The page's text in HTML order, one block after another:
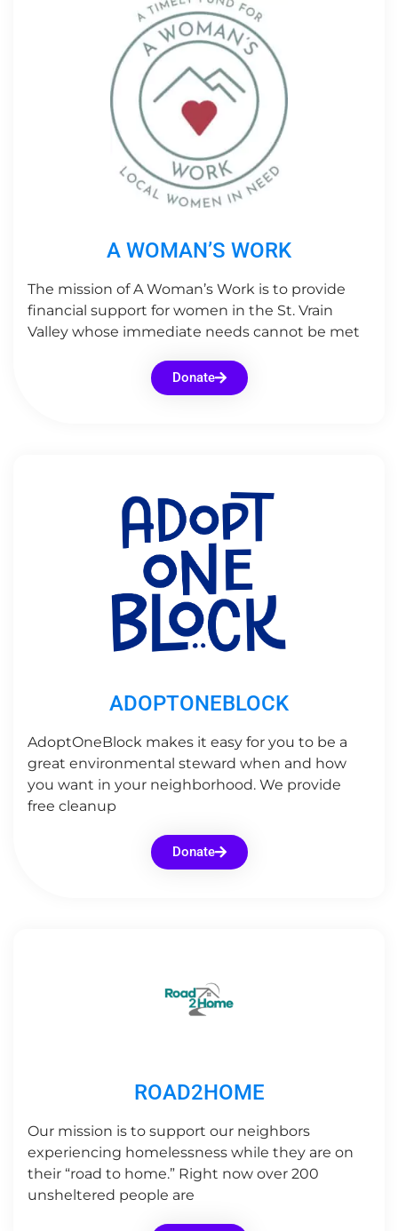
A WOMAN’S WORK
The mission of A Woman’s Work is to provide
financial support for women in the St. Vrain
Valley whose immediate needs cannot be met
Donate
ADOPTONEBLOCK
AdoptOneBlock makes it easy for you to be a
great environmental steward when and how
you want in your neighborhood. We provide
free cleanup
Donate
ROAD2HOME
Our mission is to support our neighbors
experiencing homelessness while they are on
their “road to home.” Right now over 200
unsheltered people are